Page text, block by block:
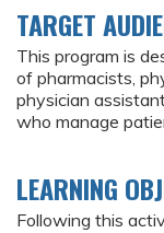
TARGET
This program is
of pharmacists,
physician
who manage
LEARNING
Following this